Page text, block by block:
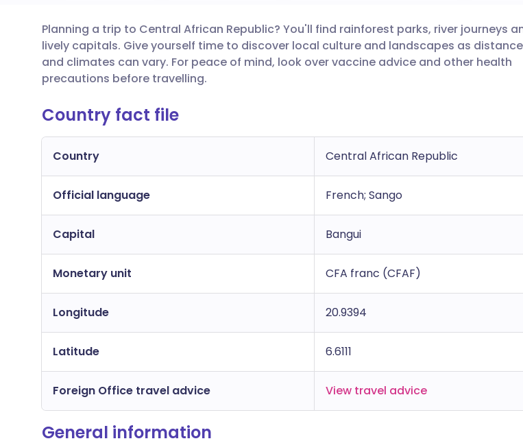
Share via email
Share via Facebook
Share via LinkedIn
Share via WhatsApp
🇬🇧 English 🇩🇪 Deutsch
🇪🇸 Español
🇮🇹 Italiano
🇸🇪 Svenska
Planning a trip to Central African Republic? You'll find rainforest parks, river journeys
lively capitals. Give yourself time to discover local culture and landscapes as
and climates can vary. For peace of mind, look over vaccine advice and other health
precautions before travelling.
Country fact file
Country Central African Republic
Official language French; Sango
Capital Bangui
Monetary unit CFA franc (CFAF)
Longitude 20.9394
Latitude 6.6111
Foreign Office travel advice View travel advice
General information